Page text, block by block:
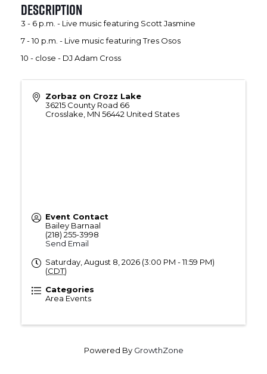
Description
3 - 6 p.m. - Live music featuring Scott Jasmine
7 - 10 p.m. - Live music featuring Tres Osos
10 - close - DJ Adam Cross
Zorbaz on Crozz Lake
36215 County Road 66
Crosslake MN 56442 United States
Event Contact
Bailey Barnaal
(218) 255-3998
Send Email
Saturday, August 8, 2026 (3:00 PM - 11:59 PM)
(CDT)
Categories
Area Events
Powered By GrowthZone